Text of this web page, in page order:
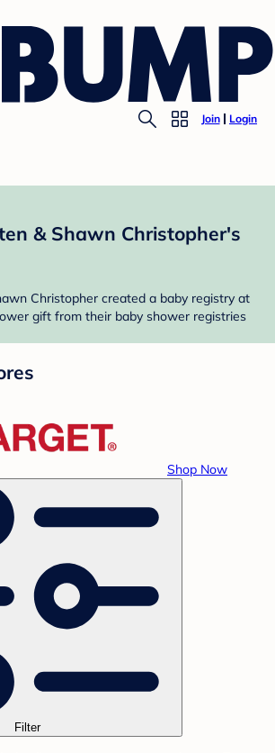
Join Login
& Shawn Christopher's
Christopher created a baby registry at
gift from their baby shower registries
Shop Now
Filter